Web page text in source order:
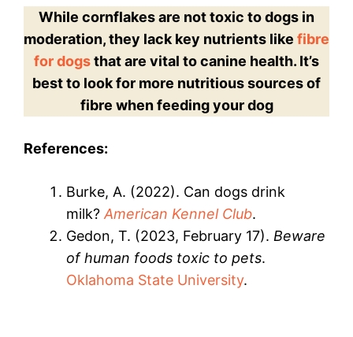
While cornflakes are not toxic to dogs in
moderation, they lack key nutrients like fibre
for dogsthat are vital to canine health. It’s
best to look for more nutritious sources of
fibre when feeding your dog
References:
Burke, A. (2022). Can dogs drink
milk? American Kennel Club.
Gedon, T. (2023, February 17). Beware
of human foods toxic to pets.
Oklahoma State University.